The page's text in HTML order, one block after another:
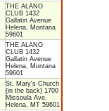
THE ALANO
CLUB 1432
Gallatin Avenue
Helena, Montana
59601
THE ALANO
CLUB 1432
Gallatin Avenue
Helena, Montana
59601
St. Mary's Church
(in the back) 1700
Missoula Ave.
Helena, MT 59601